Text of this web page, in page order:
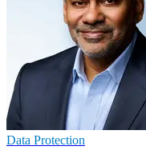
Data Protection